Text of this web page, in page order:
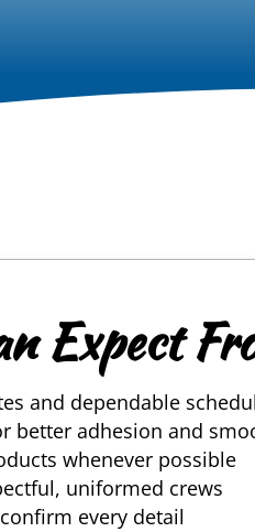
Expect
and dependable
better adhesion and
whenever possible
uniformed crews
every detail